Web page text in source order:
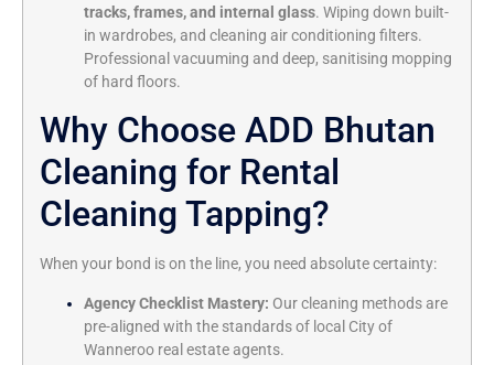
tracks, frames, and internal glass. Wiping down built-
in wardrobes, and cleaning air conditioning filters.
Professional vacuuming and deep, sanitising mopping
of hard floors.
Why Choose ADD Bhutan
Cleaning for Rental
Cleaning Tapping?
When your bond is on the line, you need absolute certainty:
Agency Checklist Mastery: Our cleaning methods are
pre-aligned with the standards of local City of
Wanneroo real estate agents.